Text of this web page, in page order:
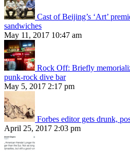
Cast of Beijing’s ‘Art’
sandwiches
May 11, 2017 10:47 am
Rock Off: Briefly
punk-rock dive bar
May 5, 2017 2:17 pm
Forbes editor gets drunk,
April 25, 2017 2:03 pm